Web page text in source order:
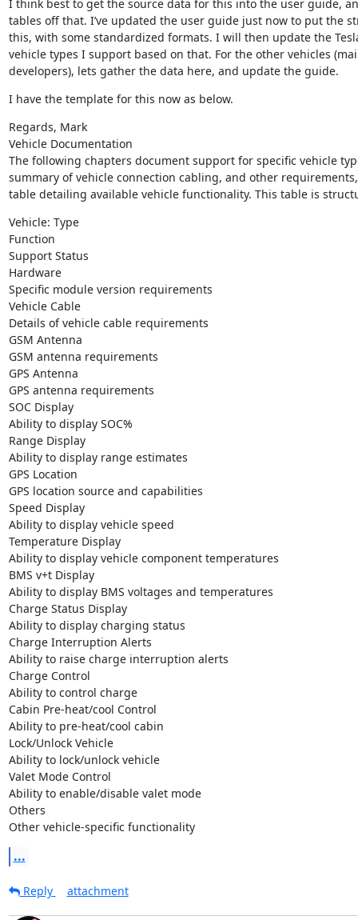
I think best to get the source data for this into the user guide,
tables off that. I’ve updated the user guide just now to put the
this, with some standardized formats. I will then update the
vehicle types I support based on that. For the other vehicles
developers), lets gather the data here, and update the guide.
I have the template for this now as below.
Regards, Mark
Vehicle Documentation
The following chapters document support for specific vehicle
summary of vehicle connection cabling, and other
table detailing available vehicle functionality. This table is
Vehicle: Type
Function
Support Status
Hardware
Specific module version requirements
Vehicle Cable
Details of vehicle cable requirements
GSM Antenna
GSM antenna requirements
GPS Antenna
GPS antenna requirements
SOC Display
Ability to display SOC%
Range Display
Ability to display range estimates
GPS Location
GPS location source and capabilities
Speed Display
Ability to display vehicle speed
Temperature Display
Ability to display vehicle component temperatures
BMS v+t Display
Ability to display BMS voltages and temperatures
Charge Status Display
Ability to display charging status
Charge Interruption Alerts
Ability to raise charge interruption alerts
Charge Control
Ability to control charge
Cabin Pre-heat/cool Control
Ability to pre-heat/cool cabin
Lock/Unlock Vehicle
Ability to lock/unlock vehicle
Valet Mode Control
Ability to enable/disable valet mode
Others
Other vehicle-specific functionality
...
Reply attachment